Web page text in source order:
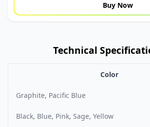
Buy Now
Technical
Color
Graphite, Pacific Blue
Black, Blue, Pink, Sage, Yellow